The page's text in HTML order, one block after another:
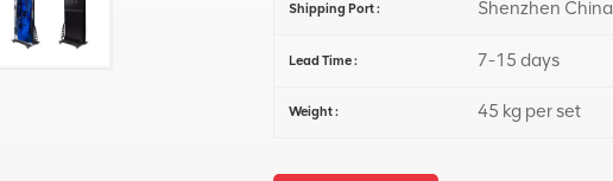
Shipping Port : Shenzhen China
Lead Time : 7-15 days
Weight : 45 kg per set